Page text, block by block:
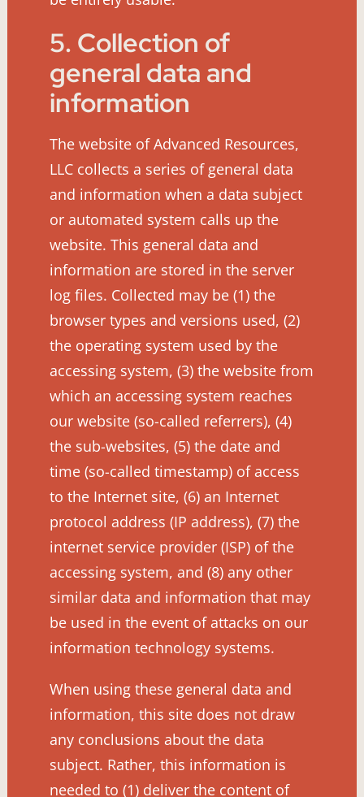
5. Collection of
general data and
information
The website of Advanced Resources,
LLC collects a series of general data
and information when a data subject
or automated system calls up the
website. This general data and
information are stored in the server
log files. Collected may be (1) the
browser types and versions used, (2)
the operating system used by the
accessing system, (3) the website from
which an accessing system reaches
our website (so-called referrers), (4)
the sub-websites, (5) the date and
time (so-called timestamp) of access
to the Internet site, (6) an Internet
protocol address (IP address), (7) the
internet service provider (ISP) of the
accessing system, and (8) any other
similar data and information that may
be used in the event of attacks on our
information technology systems.
When using these general data and
information, this site does not draw
any conclusions about the data
subject. Rather, this information is
needed to (1) deliver the content of